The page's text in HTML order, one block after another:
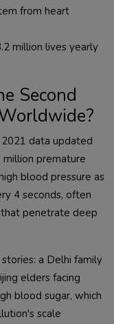
from heart
million lives yearly
Second
2021 data updated
premature
blood pressure as
4 seconds, often
penetrate deep
a Delhi family
elders facing
blood sugar, which
scale